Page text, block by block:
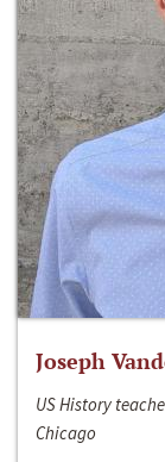
Joseph
US History
Chicago